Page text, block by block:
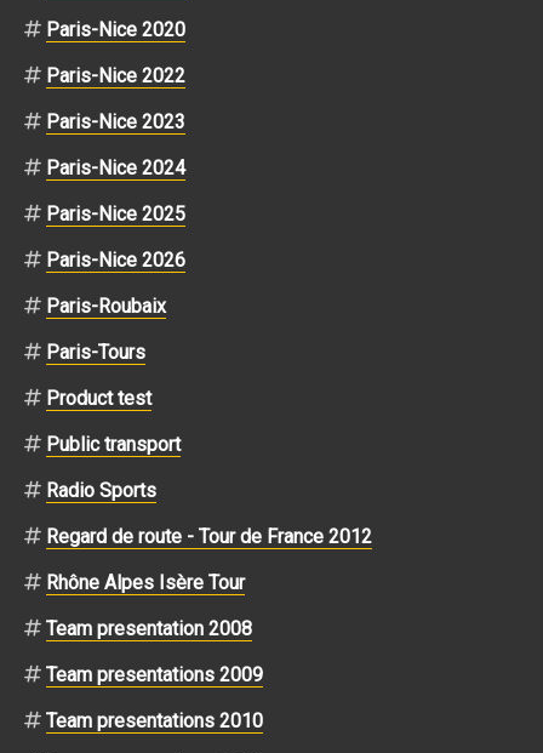
Paris-Nice 2020
Paris-Nice 2022
Paris-Nice 2023
Paris-Nice 2024
Paris-Nice 2025
Paris-Nice 2026
Paris-Roubaix
Paris-Tours
Product test
Public transport
Radio Sports
Regard de route - Tour de France 2012
Rhône Alpes Isère Tour
Team presentation 2008
Team presentations 2009
Team presentations 2010